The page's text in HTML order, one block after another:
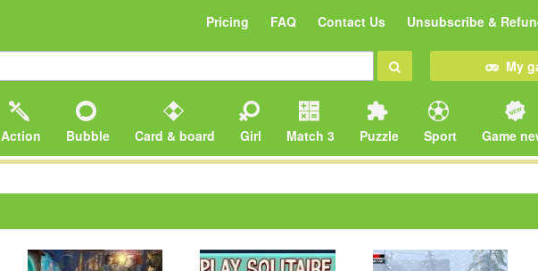
Pricing FAQ Contact Us Unsubscribe &
My
Action Bubble Card & board Girl Match 3 Puzzle Sport Game